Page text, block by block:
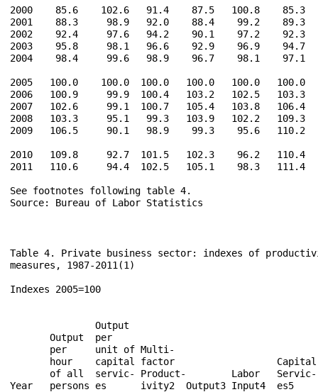
2000    85.6    102.6   91.4    87.5   100.8    85.3
2001    88.3     98.9   92.0    88.4    99.2    89.3
2002    92.4     97.6   94.2    90.1    97.2    92.3
2003    95.8     98.1   96.6    92.9    96.9    94.7
2004    98.4     99.6   98.9    96.7    98.1    97.1
2005   100.0    100.0  100.0   100.0   100.0   100.0
2006   100.9     99.9  100.4   103.2   102.5   103.3
2007   102.6     99.1  100.7   105.4   103.8   106.4
2008   103.3     95.1   99.3   103.9   102.2   109.3
2009   106.5     90.1   98.9    99.3    95.6   110.2
2010   109.8     92.7  101.5   102.3    96.2   110.4
2011   110.6     94.4  102.5   105.1    98.3   111.4
See footnotes following table 4.
Source: Bureau of Labor Statistics
Table 4. Private business sector: indexes of
measures, 1987-2011(1)
Indexes 2005=100
Output
Output  per
per     unit of Multi-
hour    capital factor
of all  servic- Product-        Labor
Year   persons es      ivity2  Output3 Input4  es5